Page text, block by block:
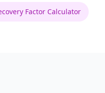
Factor Calculator